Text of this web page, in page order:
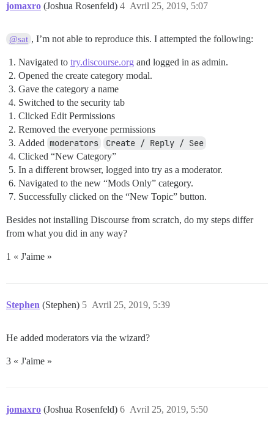
jomaxro (Joshua Rosenfeld) Avril 25, 2019, 5:07
4
@sat , I’m not able to reproduce this. I attempted the following:
Navigated to try.discourse.org and logged in as admin.
Opened the create category modal.
Gave the category a name
Switched to the security tab
Clicked Edit Permissions
Removed the everyone permissions
Added moderators Create / Reply / See
Clicked “New Category”
In a different browser, logged into try as a moderator.
Navigated to the new “Mods Only” category.
Successfully clicked on the “New Topic” button.
Besides not installing Discourse from scratch, do my steps differ
from what you did in any way?
1 « J'aime »
Stephen (Stephen) Avril 25, 2019, 5:39
5
He added moderators via the wizard?
3 « J'aime »
jomaxro (Joshua Rosenfeld) Avril 25, 2019, 5:50
6